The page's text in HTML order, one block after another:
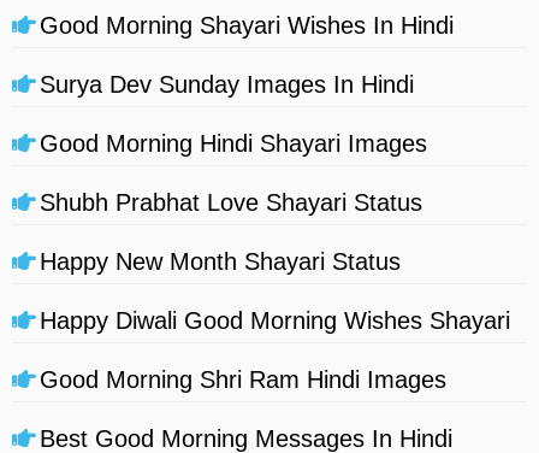
Good Morning Shayari Wishes In Hindi
Surya Dev Sunday Images In Hindi
Good Morning Hindi Shayari Images
Shubh Prabhat Love Shayari Status
Happy New Month Shayari Status
Happy Diwali Good Morning Wishes Shayari
Good Morning Shri Ram Hindi Images
Best Good Morning Messages In Hindi